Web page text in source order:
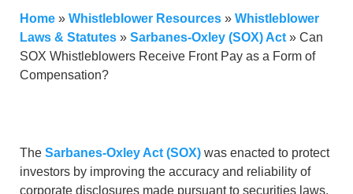
Home » Whistleblower Resources » Whistleblower
Laws & Statutes » Sarbanes-Oxley (SOX) Act » Can
SOX Whistleblowers Receive Front Pay as a Form of
Compensation?
The Sarbanes-Oxley Act (SOX) was enacted to protect
investors by improving the accuracy and reliability of
corporate disclosures made pursuant to securities laws.